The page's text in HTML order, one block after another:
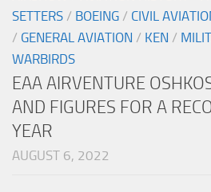
SETTERS / BOEING / CIVIL
/ GENERAL AVIATION / KEN /
WARBIRDS
EAA AIRVENTURE
AND FIGURES FOR A
YEAR
AUGUST 6, 2022